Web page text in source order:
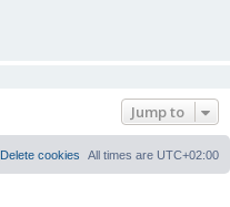
Jump to
All times are UTC+02:00
Delete cookies